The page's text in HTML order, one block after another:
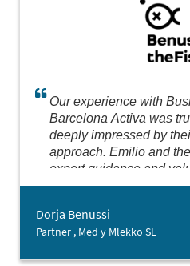
Our experience with
Barcelona Activa was
deeply impressed by
approach. Emilio and
expert guidance and
also showed genuine
entrepreneurship-
such comprehensive
Dorja Benussi
Partner , Med y Mlekko SL